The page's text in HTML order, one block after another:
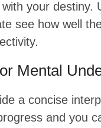
your
see how well
Mental
a concise
and you